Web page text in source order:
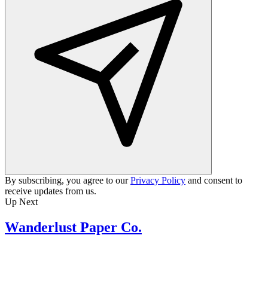
By subscribing, you agree to ourPrivacy Policy and consent to
receive updates from us.
Up Next
Wanderlust Paper Co.